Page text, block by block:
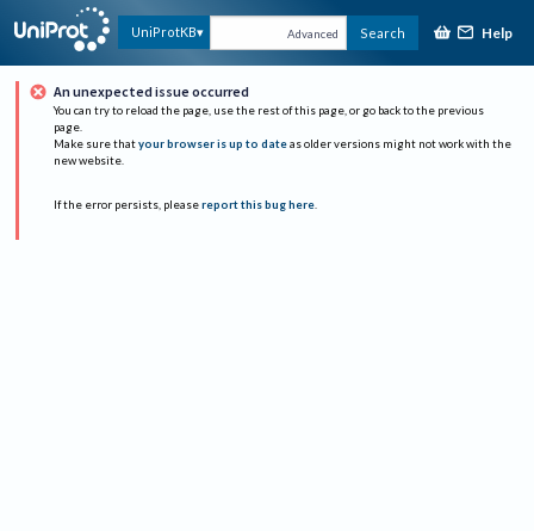
UniProtKB Advanced Search Help
An unexpected issue occurred
You can try to reload the page, use the rest of this page, or go back to the previous
page.
Make sure that your browser is up to date as older versions might not work with the
new website.
If the error persists, please report this bug here.